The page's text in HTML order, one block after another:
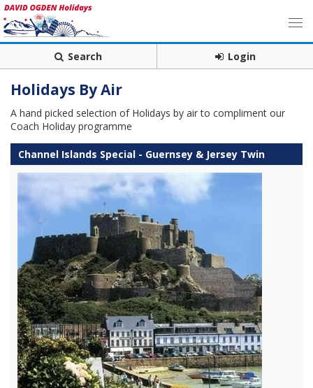
Search Login
Holidays By Air
A hand picked selection of Holidays by air to compliment our
Coach Holiday programme
Channel Islands Special - Guernsey & Jersey Twin